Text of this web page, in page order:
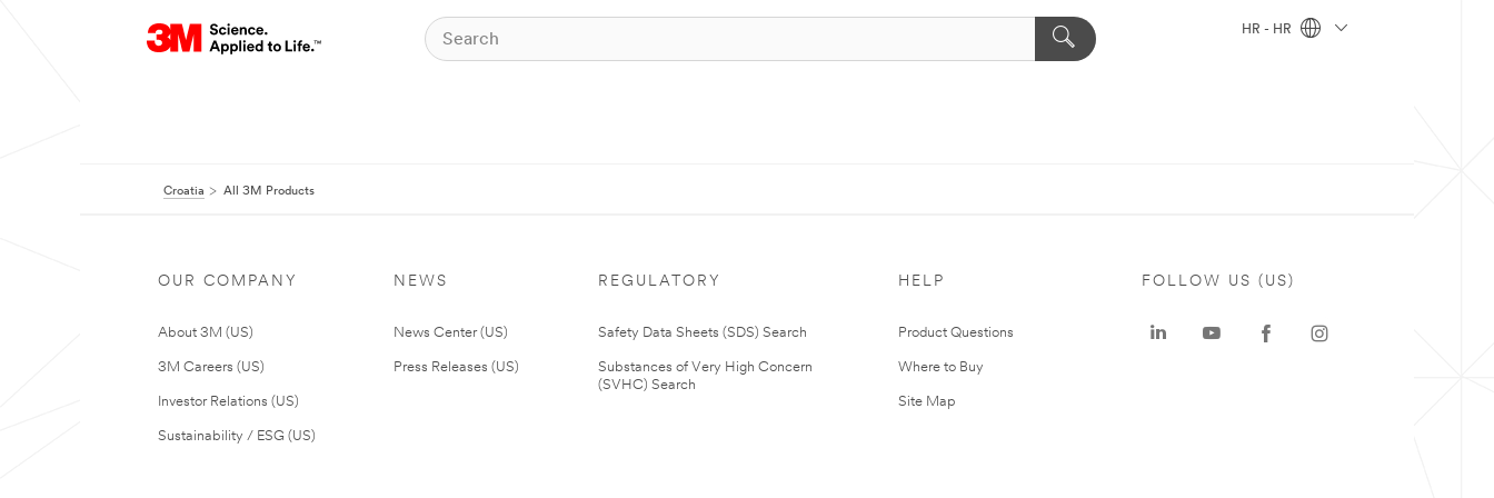
HR - HR
Croatia All 3M Products
OUR COMPANY
About 3M (US)
3M Careers (US)
Investor Relations (US)
Sustainability / ESG (US)
NEWS
News Center (US)
Press Releases (US)
REGULATORY
Safety Data Sheets (SDS) Search
Substances of Very High Concern
(SVHC) Search
HELP
Product Questions
Where to Buy
Site Map
FOLLOW US (US)